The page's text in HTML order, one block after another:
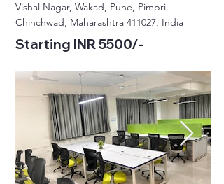
Vishal Nagar, Wakad, Pune, Pimpri-
Chinchwad, Maharashtra 411027, India
Starting INR 5500/-